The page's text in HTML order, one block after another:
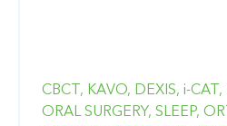
CBCT, KAVO, DEXIS, i-CAT,
ORAL SURGERY, SLEEP,